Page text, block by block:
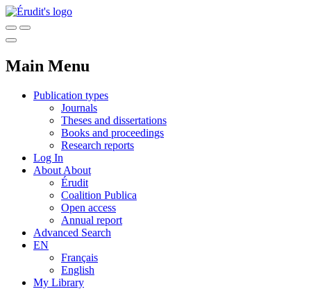
Main Menu
Publication types
Journals
Theses and dissertations
Books and proceedings
Research reports
Log In
About About
Érudit
Coalition Publica
Open access
Annual report
Advanced Search
EN
Français
English
My Library